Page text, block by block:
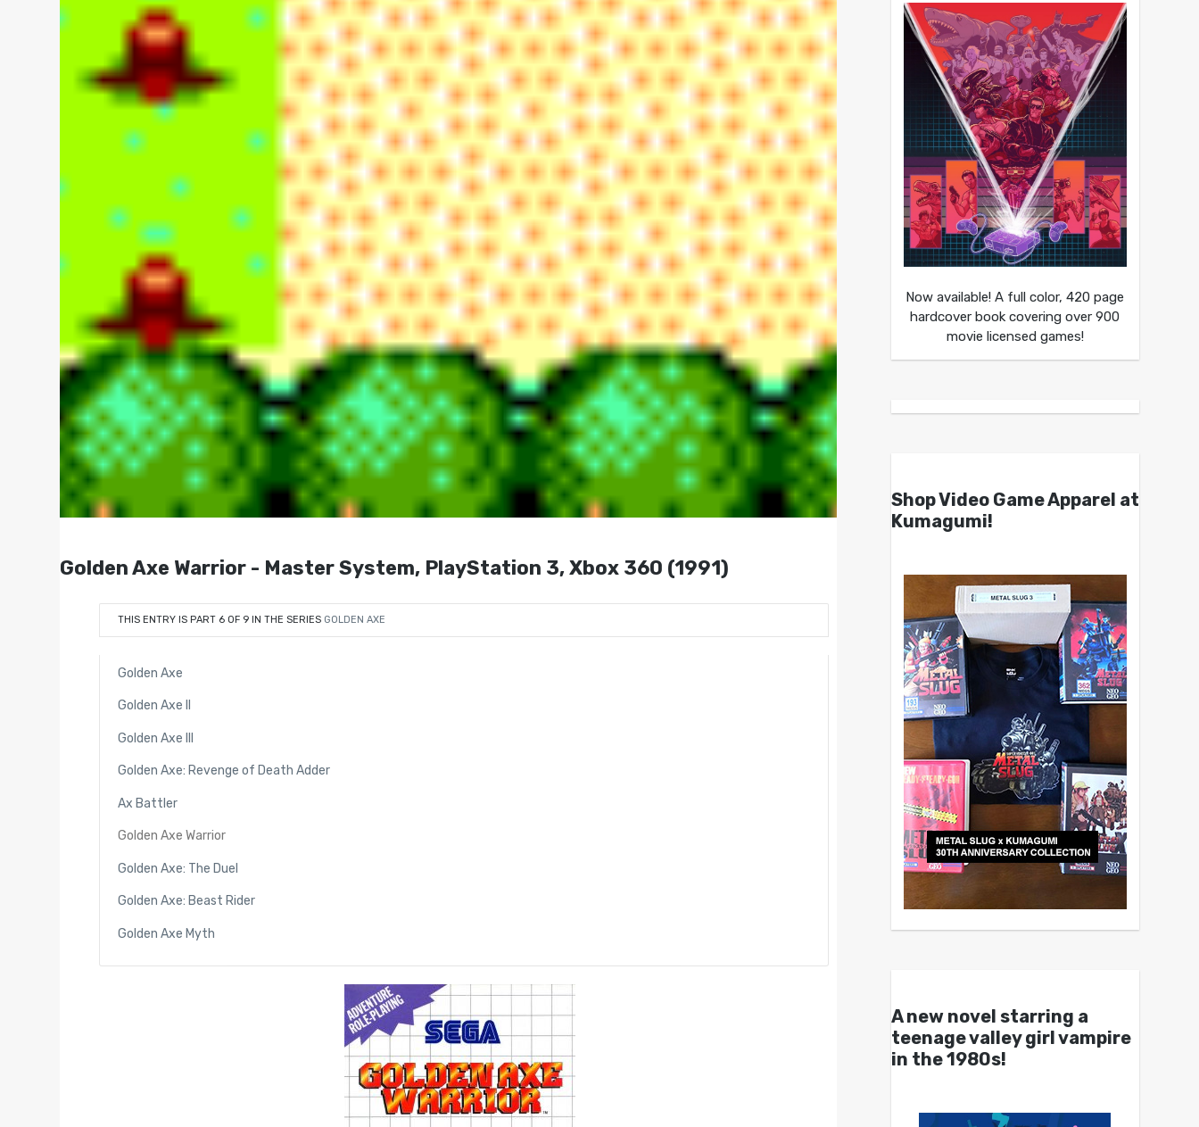
Golden Axe Warrior - Master System, PlayStation 3, Xbox 360 (1991)
THIS ENTRY IS PART 6 OF 9 IN THE SERIES GOLDEN AXE
Golden Axe
Golden Axe II
Golden Axe III
Golden Axe: Revenge of Death Adder
Ax Battler
Golden Axe Warrior
Golden Axe: The Duel
Golden Axe: Beast Rider
Golden Axe Myth
Now available! A full color, 420 page
hardcover book covering over 900
movie licensed games!
Shop Video Game Apparel at
Kumagumi!
A new novel starring a
teenage valley girl vampire
in the 1980s!